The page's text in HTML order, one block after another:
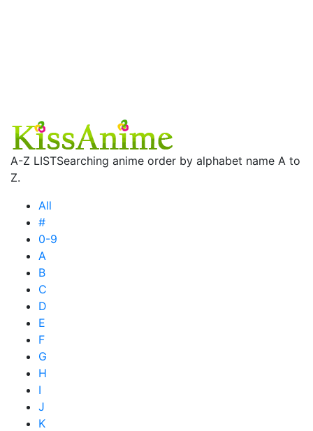
A-Z LISTSearching anime order by alphabet name A to
Z.
All
#
0-9
A
B
C
D
E
F
G
H
I
J
K